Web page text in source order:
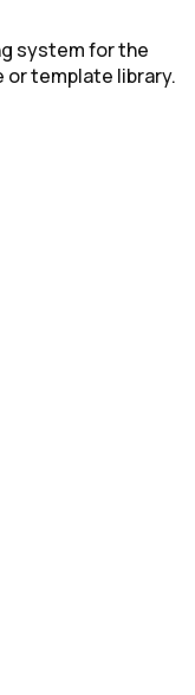
system for the
template library.